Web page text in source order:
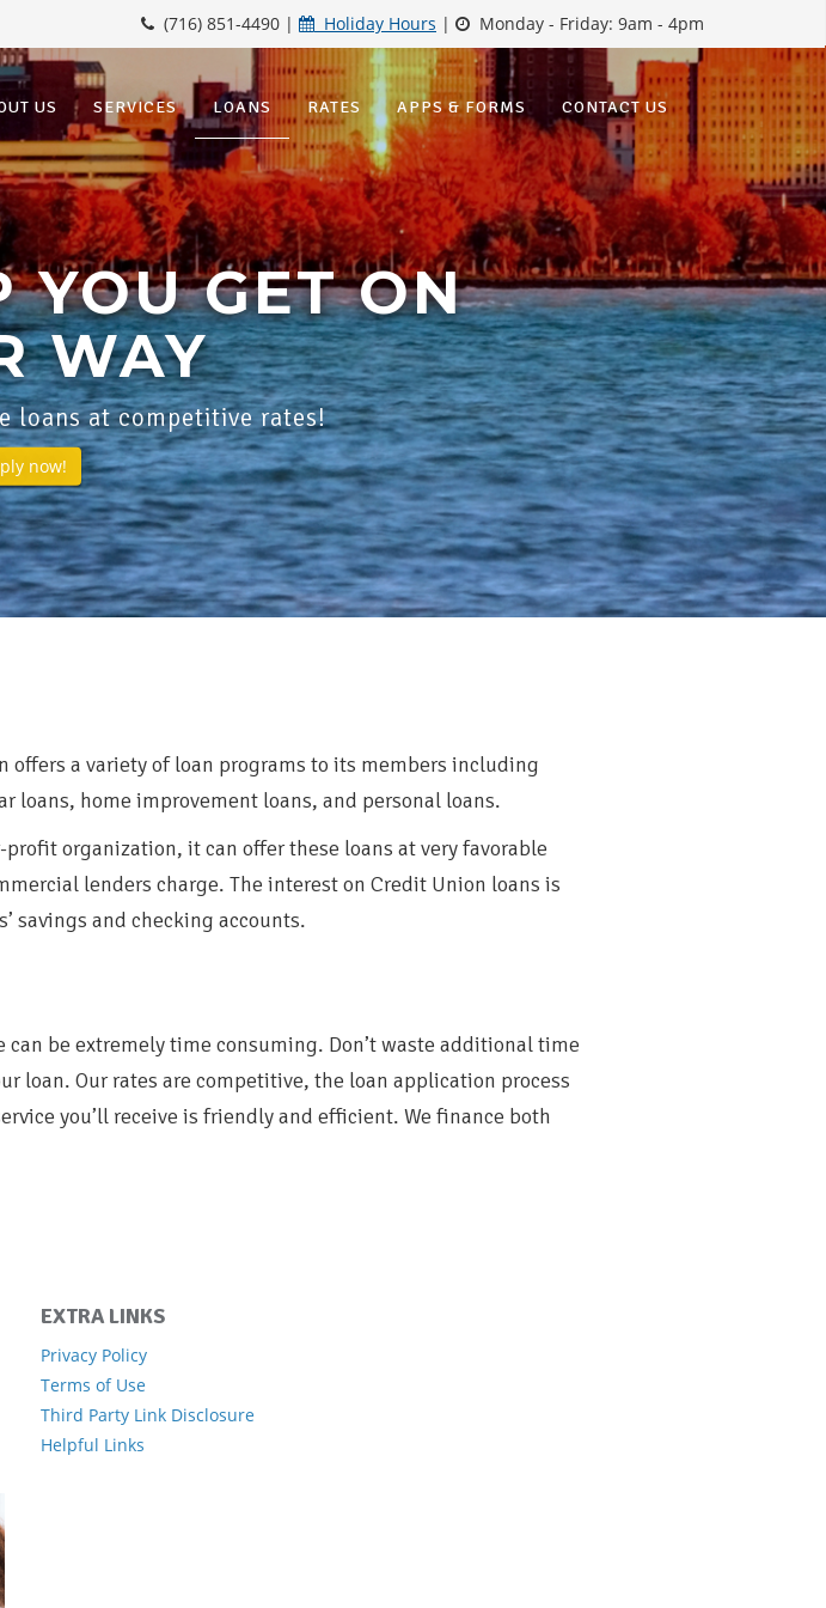
(716) 851-4490 | Holiday Hours | Monday - Friday: 9am - 4pm
US SERVICES LOANS RATES APPS & FORMS CONTACT US
YOU GET ON
WAY
loans at competitive rates!
now!
offers a variety of loan programs to its members including
loans, home improvement loans, and personal loans.
organization, it can offer these loans at very favorable
lenders charge. The interest on Credit Union loans is
savings and checking accounts.
be extremely time consuming. Don’t waste additional time
loan. Our rates are competitive, the loan application process
you’ll receive is friendly and efficient. We finance both
EXTRA LINKS
Privacy Policy
Terms of Use
Third Party Link Disclosure
Helpful Links